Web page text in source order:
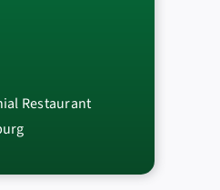
Restaurant